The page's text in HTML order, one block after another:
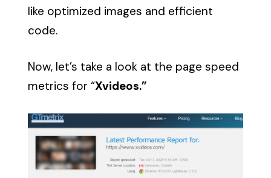
like optimized images and efficient
code.
Now, let’s take a look at the page speed
metrics for “Xvideos.”